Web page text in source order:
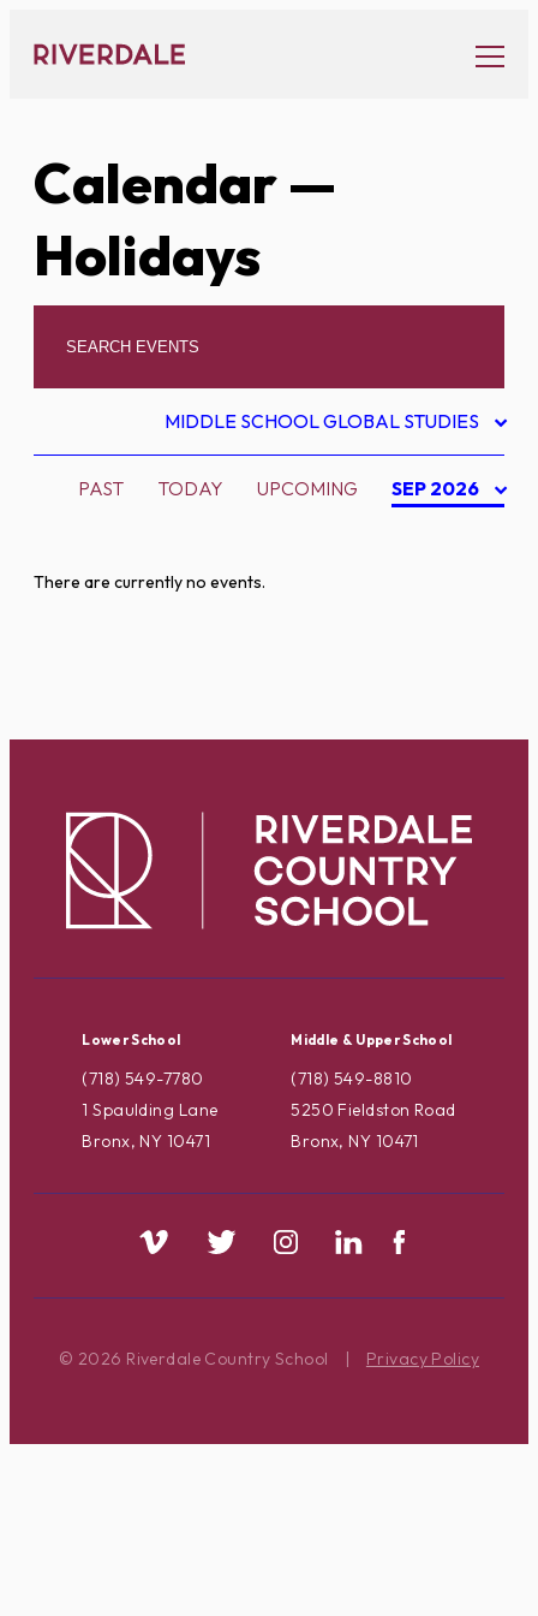
content
Calendar—
Holidays
MIDDLE SCHOOL GLOBAL STUDIES
PAST TODAY UPCOMING SEP 2026
There are currently no events.
Lower School
(718) 549-7780
1 Spaulding Lane
Bronx, NY 10471
Middle & Upper School
(718) 549-8810
5250 Fieldston Road
Bronx, NY 10471
© 2026 Riverdale Country School | Privacy Policy